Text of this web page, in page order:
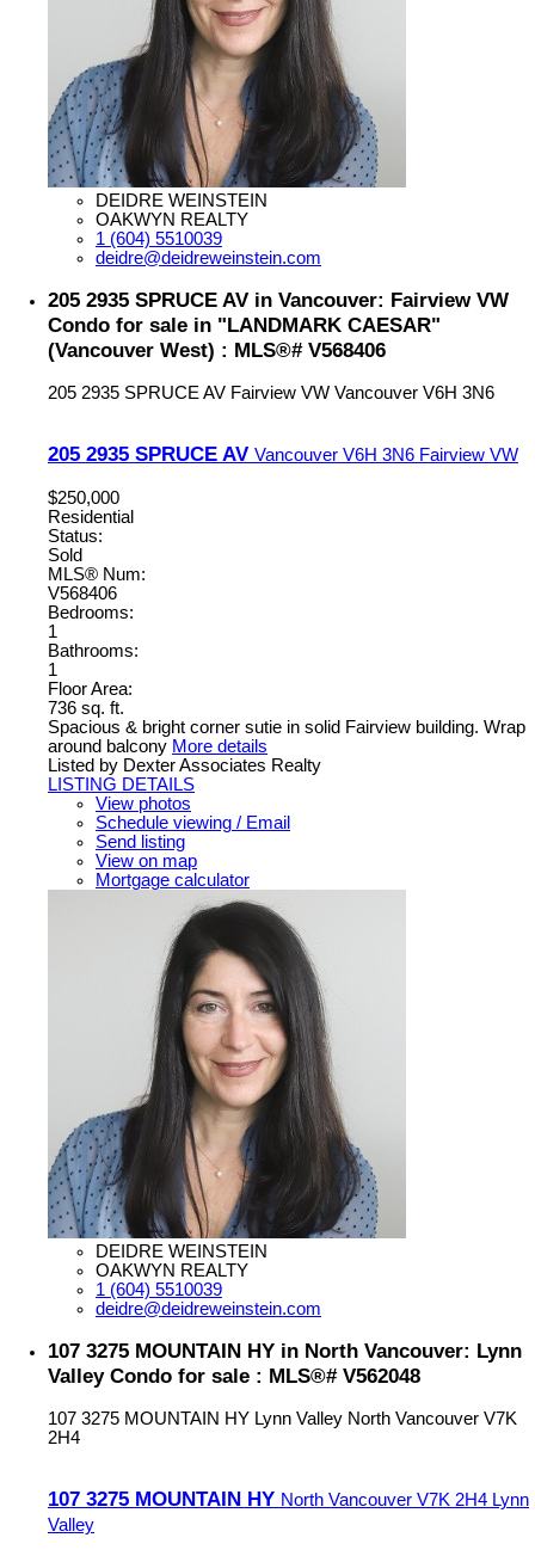
DEIDRE WEINSTEIN
OAKWYN REALTY
1 (604) 5510039
deidre@deidreweinstein.com
205 2935 SPRUCE AV in Vancouver: Fairview VW
Condo for sale in "LANDMARK CAESAR"
(Vancouver West) : MLS®# V568406
205 2935 SPRUCE AV Fairview VW Vancouver V6H 3N6
205 2935 SPRUCE AV Vancouver V6H 3N6 Fairview VW
$250,000
Residential
Status:
Sold
MLS® Num:
V568406
Bedrooms:
1
Bathrooms:
1
Floor Area:
736 sq. ft.
Spacious & bright corner sutie in solid Fairview building. Wrap
around balcony More details
Listed by Dexter Associates Realty
LISTING DETAILS
View photos
Schedule viewing / Email
Send listing
View on map
Mortgage calculator
DEIDRE WEINSTEIN
OAKWYN REALTY
1 (604) 5510039
deidre@deidreweinstein.com
107 3275 MOUNTAIN HY in North Vancouver: Lynn
Valley Condo for sale : MLS®# V562048
107 3275 MOUNTAIN HY Lynn Valley North Vancouver V7K
2H4
107 3275 MOUNTAIN HY North Vancouver V7K 2H4 Lynn
Valley